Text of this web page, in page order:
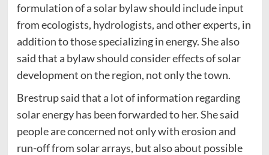
formulation of a solar bylaw should include input
from ecologists, hydrologists, and other experts, in
addition to those specializing in energy. She also
said that a bylaw should consider effects of solar
development on the region, not only the town.
Brestrup said that a lot of information regarding
solar energy has been forwarded to her. She said
people are concerned not only with erosion and
run-off from solar arrays, but also about possible